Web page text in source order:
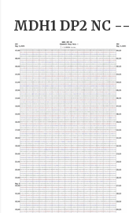
MDH1 DP2 NC --